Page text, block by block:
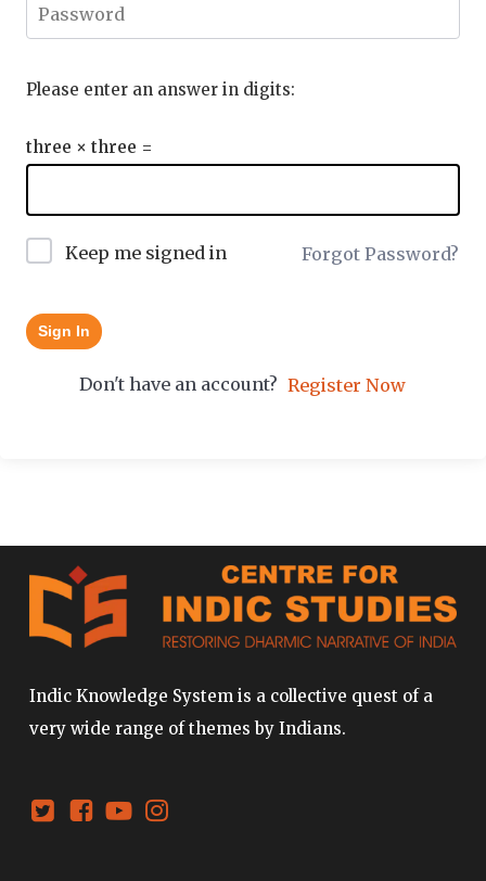
Please enter an answer in digits:
three × three =
Keep me signed in Forgot Password?
Sign In
Don't have an account? Register Now
Indic Knowledge System is a collective quest of a
very wide range of themes by Indians.